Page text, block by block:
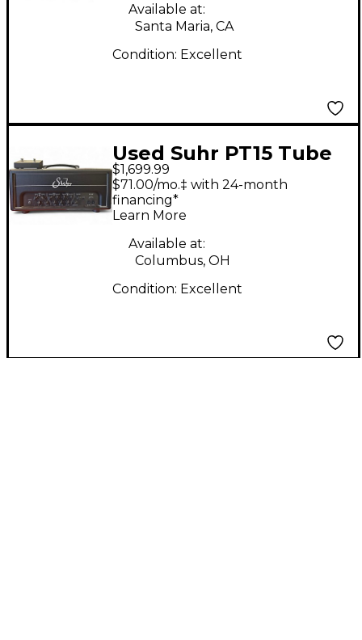
Available at:
Santa Maria, CA
Condition: Excellent
Used Suhr PT15 Tube
Guitar Amp Head
$1,699.99
$71.00/mo.‡ with 24-month
financing*
Learn More
Available at:
Columbus, OH
Condition: Excellent